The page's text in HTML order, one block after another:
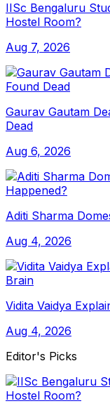
IISc Bengaluru
Hostel Room?
Aug 7, 2026
Gaurav Gautam
Dead
Aug 6, 2026
Aditi Sharma
Aug 4, 2026
Vidita Vaidya
Aug 4, 2026
Editor's Picks